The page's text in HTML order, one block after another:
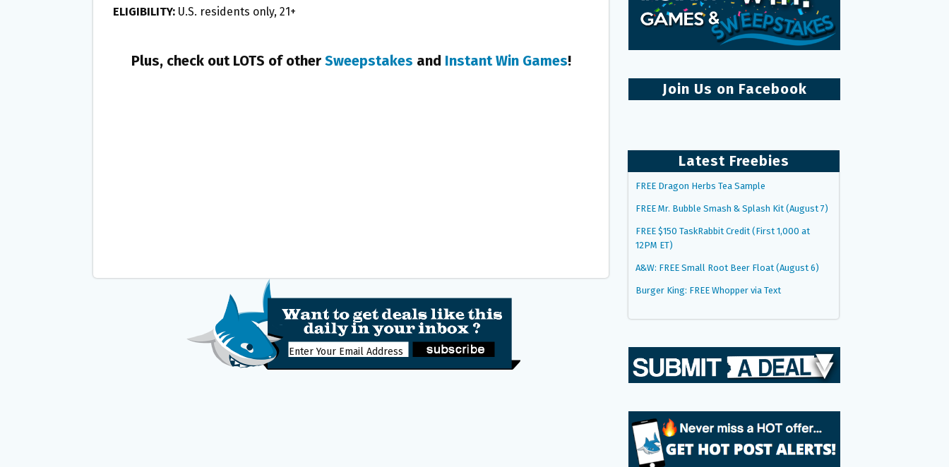
ELIGIBILITY: U.S. residents only, 21+
Plus, check out LOTS of other Sweepstakes and Instant Win Games!
Join Us on Facebook
Latest Freebies
FREE Dragon Herbs Tea Sample
FREE Mr. Bubble Smash & Splash Kit (August 7)
FREE $150 TaskRabbit Credit (First 1,000 at
12PM ET)
A&W: FREE Small Root Beer Float (August 6)
Burger King: FREE Whopper via Text